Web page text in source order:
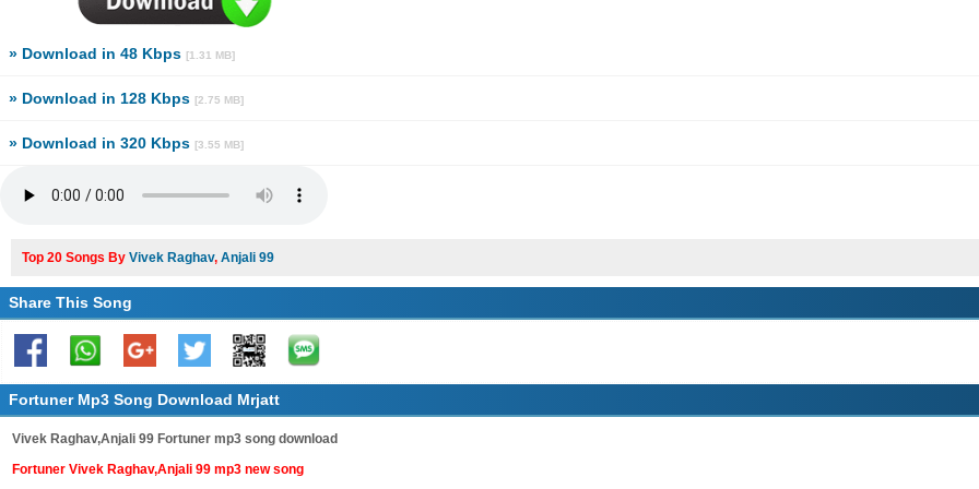
» Download in 48 Kbps [1.31 MB]
» Download in 128 Kbps [2.75 MB]
» Download in 320 Kbps [3.55 MB]
Top 20 Songs By Vivek Raghav, Anjali 99
Share This Song
Fortuner Mp3 Song Download Mrjatt
Vivek Raghav,Anjali 99 Fortuner mp3 song download
Fortuner Vivek Raghav,Anjali 99 mp3 new song